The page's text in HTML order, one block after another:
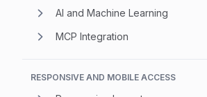
AI and Machine Learning
MCP Integration
RESPONSIVE AND MOBILE ACCESS